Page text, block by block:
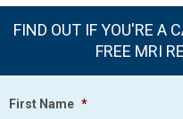
FIND OUT IF YOU'RE A
FREE MRI
First Name *